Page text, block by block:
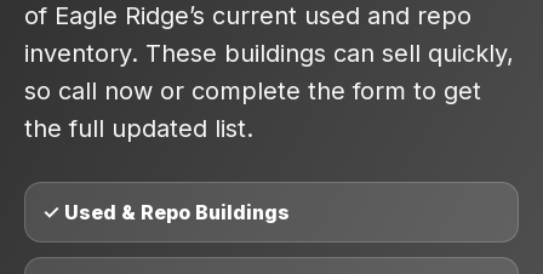
of Eagle Ridge’s current used and repo
inventory. These buildings can sell quickly,
so call now or complete the form to get
the full updated list.
✓ Used & Repo Buildings